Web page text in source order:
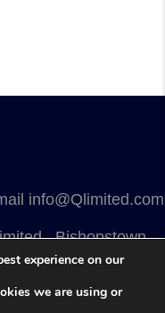
info@Qlimited.com
. Bishopstown .
Y3FN
by Splash
experience on our
we are using or